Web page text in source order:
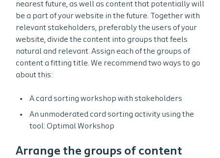
nearest future, as well as content that potentially will
be a part of your website in the future. Together with
relevant stakeholders, preferably the users of your
website, divide the content into groups that feels
natural and relevant. Assign each of the groups of
content a fitting title. We recommend two ways to go
about this:
A card sorting workshop with stakeholders
An unmoderated card sorting activity using the
tool: Optimal Workshop
Arrange the groups of content